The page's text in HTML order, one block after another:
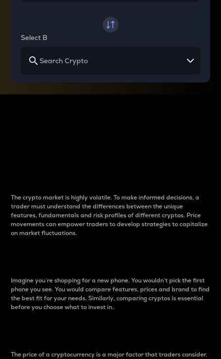
Select B
The crypto market is highly volatile. To make informed decisions, a
trader must understand the differences between the unique
features, fundamentals and risk profiles of different cryptos. Price
movements can empower traders to develop strategies to capitalize
on market fluctuations.
Imagine you’re shopping for a new phone. You wouldn’t pick the first
phone you see. You would compare features, prices and brand to find
the best fit for your needs. Similarly, comparing cryptos is essential
before you choose what to invest in..
The price of a cryptocurrency is a major factor that traders consider.